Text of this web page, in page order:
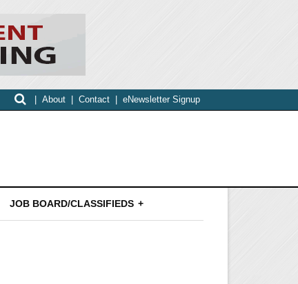
About Contact eNewsletter Signup
JOB BOARD/CLASSIFIEDS